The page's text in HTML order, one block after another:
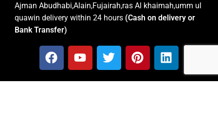
Ajman Abudhabi,Alain,Fujairah,ras Al khaimah,umm ul
quawin delivery within 24 hours (Cash on delivery or
Bank Transfer)